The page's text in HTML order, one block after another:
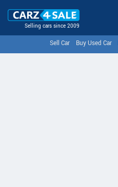
Selling cars since 2009
Sell Car Buy Used Car